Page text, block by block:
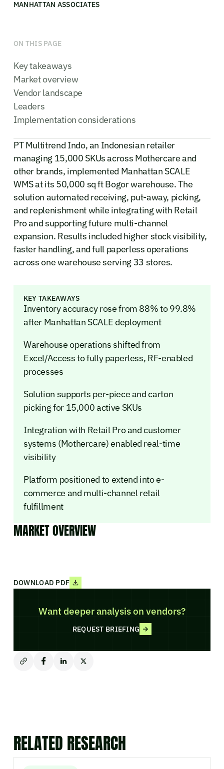
MANHATTAN ASSOCIATES
ON THIS PAGE
Key takeaways
Market overview
Vendor landscape
Leaders
Implementation considerations
PT Multitrend Indo, an Indonesian retailer
managing 15,000 SKUs across Mothercare and
other brands, implemented Manhattan SCALE
WMS at its 50,000 sq ft Bogor warehouse. The
solution automated receiving, put-away, picking,
and replenishment while integrating with Retail
Pro and supporting future multi-channel
expansion. Results included higher stock visibility,
faster handling, and full paperless operations
across one warehouse serving 33 stores.
KEY TAKEAWAYS
Inventory accuracy rose from 88% to 99.8%
after Manhattan SCALE deployment
Warehouse operations shifted from
Excel/Access to fully paperless, RF-enabled
processes
Solution supports per-piece and carton
picking for 15,000 active SKUs
Integration with Retail Pro and customer
systems (Mothercare) enabled real-time
visibility
Platform positioned to extend into e-
commerce and multi-channel retail
fulfillment
MARKET OVERVIEW
DOWNLOAD PDF
Want deeper analysis on vendors?
REQUEST BRIEFING
RELATED RESEARCH